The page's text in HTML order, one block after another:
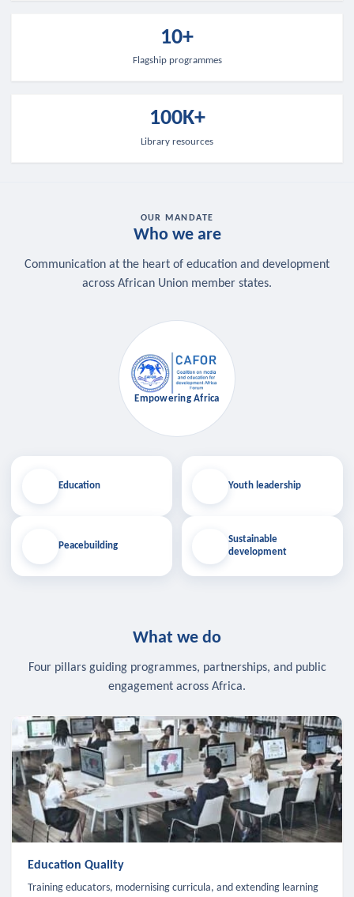
10+
Flagship programmes
100K+
Library resources
OUR MANDATE
Who we are
Communication at the heart of education and development
across African Union member states.
Education
Peacebuilding
Empowering Africa
Youth leadership
Sustainable
development
What we do
Four pillars guiding programmes, partnerships, and public
engagement across Africa.
Education Quality
Training educators, modernising curricula, and extending learning